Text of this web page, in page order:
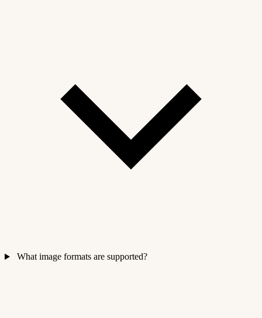
What image formats are supported?